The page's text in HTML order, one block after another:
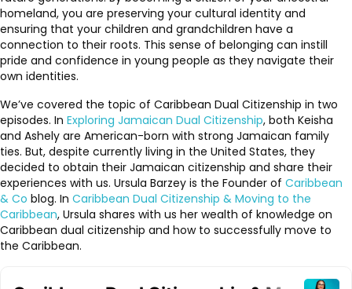
homeland, you are preserving your cultural identity and
ensuring that your children and grandchildren have a
connection to their roots. This sense of belonging can instill
pride and confidence in young people as they navigate their
own identities.
We’ve covered the topic of Caribbean Dual Citizenship in two
episodes. In Exploring Jamaican Dual Citizenship, both Keisha
and Ashely are American-born with strong Jamaican family
ties. But, despite currently living in the United States, they
decided to obtain their Jamaican citizenship and share their
experiences with us. Ursula Barzey is the Founder of Caribbean
& Co blog. In Caribbean Dual Citizenship & Moving to the
Caribbean, Ursula shares with us her wealth of knowledge on
Caribbean dual citizenship and how to successfully move to
the Caribbean.